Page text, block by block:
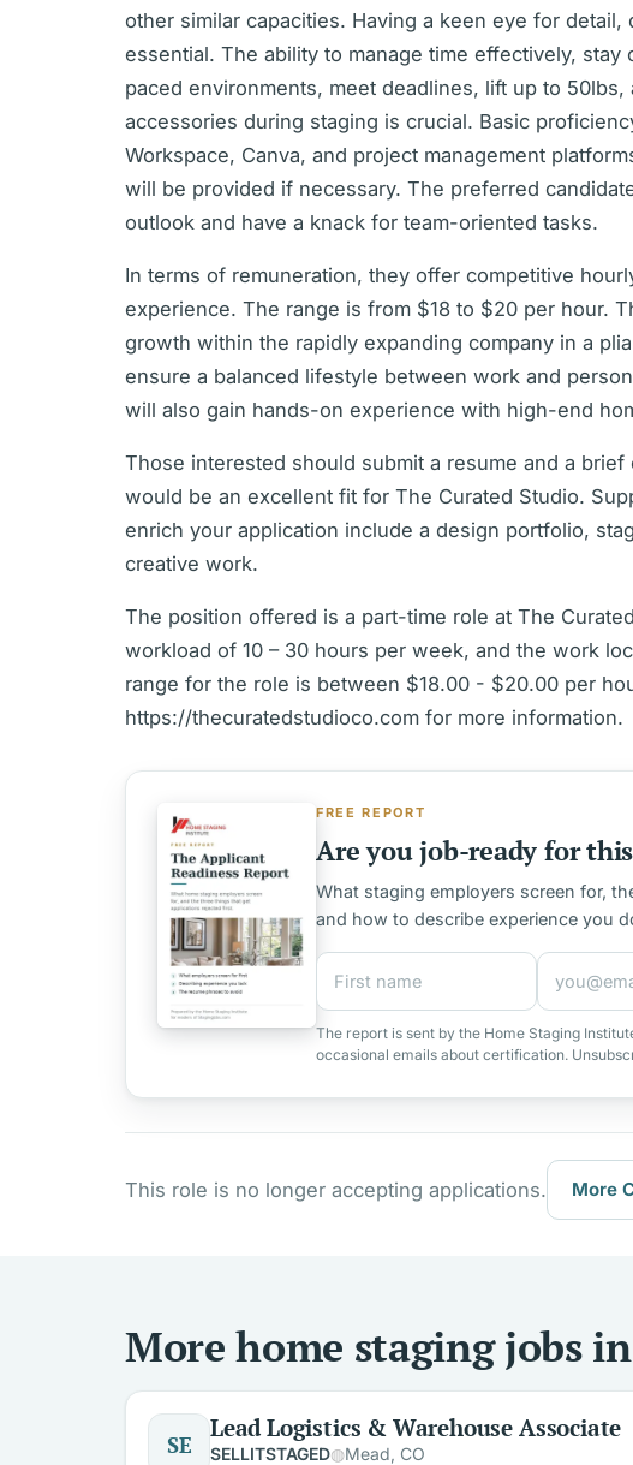
other similar capacities. Having a keen eye for
essential. The ability to manage time effectively,
paced environments, meet deadlines, lift up to
accessories during staging is crucial. Basic
Workspace, Canva, and project management
will be provided if necessary. The preferred
outlook and have a knack for team-oriented tasks.
In terms of remuneration, they offer competitive
experience. The range is from $18 to $20 per hour.
growth within the rapidly expanding company in a
ensure a balanced lifestyle between work and
will also gain hands-on experience with high-end
Those interested should submit a resume and a
would be an excellent fit for The Curated Studio.
enrich your application include a design portfolio,
creative work.
The position offered is a part-time role at The
workload of 10 – 30 hours per week, and the work
range for the role is between $18.00 - $20.00 per
https://thecuratedstudioco.com for more information.
FREE REPORT
Are you job-ready for
What staging employers screen for,
and how to describe experience you
First name
Email address
The report is sent by the Home Staging
occasional emails about certification.
This role is no longer accepting applications. More
More home staging jobs
SE
Lead Logistics & Warehouse Associate
SELLITSTAGED Mead, CO